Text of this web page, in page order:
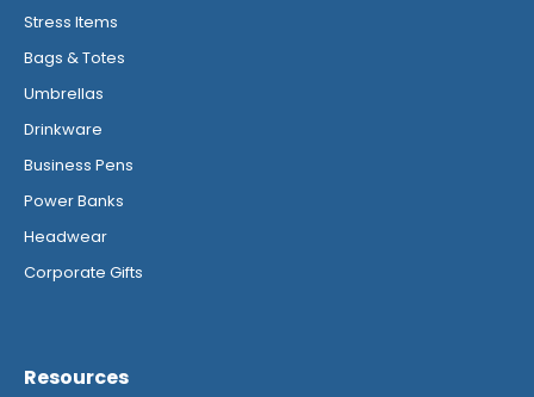
Stress Items
Bags & Totes
Umbrellas
Drinkware
Business Pens
Power Banks
Headwear
Corporate Gifts
Resources